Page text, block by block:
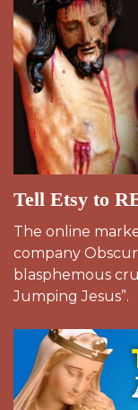
Tell Etsy to
The online
company
blasphemous
Jumping Jesus”.